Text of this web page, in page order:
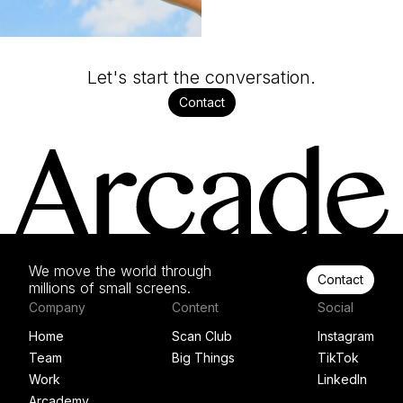
Let's start the conversation.
Contact
Company
Home
Team
Work
Content
Scan Club
Big Things
Social
Instagram
TikTok
LinkedIn
We move the world through
millions of small screens.
Contact